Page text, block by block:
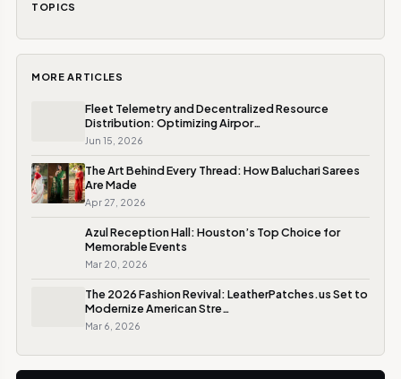
TOPICS
MORE ARTICLES
Fleet Telemetry and Decentralized Resource
Distribution: Optimizing Airpor…
Jun 15, 2026
The Art Behind Every Thread: How Baluchari Sarees
Are Made
Apr 27, 2026
Azul Reception Hall: Houston’s Top Choice for
Memorable Events
Mar 20, 2026
The 2026 Fashion Revival: LeatherPatches.us Set to
Modernize American Stre…
Mar 6, 2026